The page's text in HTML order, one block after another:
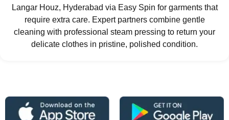
Langar Houz, Hyderabad via Easy Spin for garments that
require extra care. Expert partners combine gentle
cleaning with professional steam pressing to return your
delicate clothes in pristine, polished condition.